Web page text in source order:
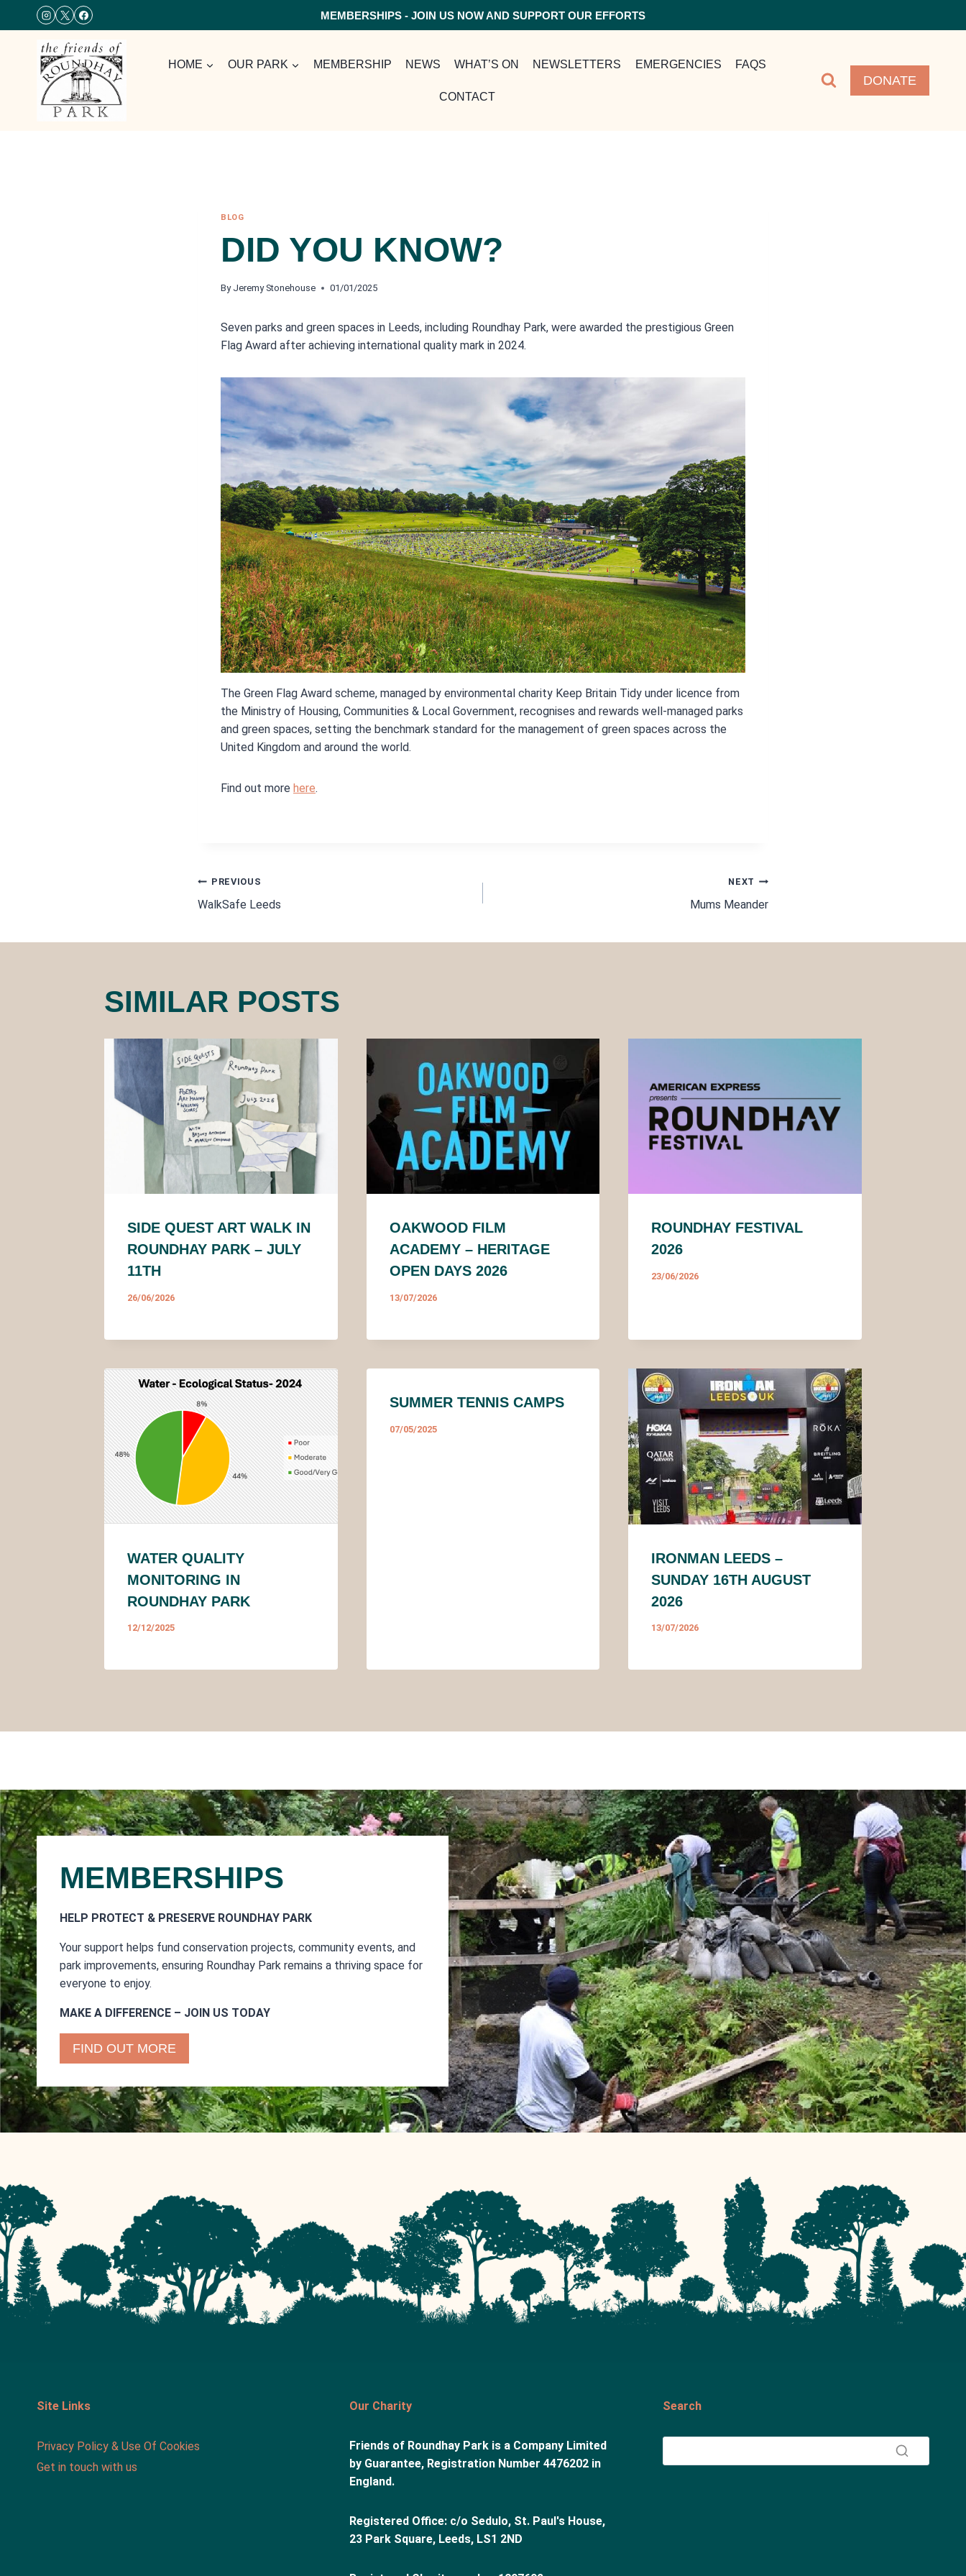
MEMBERSHIPS - JOIN US NOW AND SUPPORT OUR EFFORTS
HOME OUR PARK MEMBERSHIP NEWS WHAT’S ON NEWSLETTERS EMERGENCIES FAQS
CONTACT
DONATE
BLOG
DID YOU KNOW?
By Jeremy Stonehouse 01/01/2025
Seven parks and green spaces in Leeds, including Roundhay Park, were awarded the prestigious Green
Flag Award after achieving international quality mark in 2024.
The Green Flag Award scheme, managed by environmental charity Keep Britain Tidy under licence from
the Ministry of Housing, Communities & Local Government, recognises and rewards well-managed parks
and green spaces, setting the benchmark standard for the management of green spaces across the
United Kingdom and around the world.
Find out more here.
POST
PREVIOUS
WalkSafe Leeds
NEXT
Mums Meander
SIMILAR POSTS
SIDE QUEST ART WALK IN
ROUNDHAY PARK – JULY
11TH
26/06/2026
OAKWOOD FILM
ACADEMY – HERITAGE
OPEN DAYS 2026
13/07/2026
ROUNDHAY FESTIVAL
2026
23/06/2026
WATER QUALITY
MONITORING IN
ROUNDHAY PARK
12/12/2025
SUMMER TENNIS CAMPS
07/05/2025
IRONMAN LEEDS –
SUNDAY 16TH AUGUST
2026
13/07/2026
MEMBERSHIPS
HELP PROTECT & PRESERVE ROUNDHAY PARK
Your support helps fund conservation projects, community events, and
park improvements, ensuring Roundhay Park remains a thriving space for
everyone to enjoy.
MAKE A DIFFERENCE – JOIN US TODAY
FIND OUT MORE
Site Links
Privacy Policy & Use Of Cookies
Get in touch with us
Our Charity
Friends of Roundhay Park is a Company Limited
by Guarantee, Registration Number 4476202 in
England.
Registered Office: c/o Sedulo, St. Paul's House,
23 Park Square, Leeds, LS1 2ND
Search